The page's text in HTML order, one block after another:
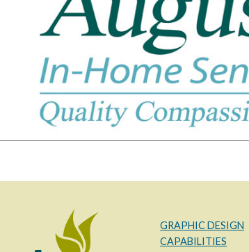
GRAPHIC DESIGN
CAPABILITIES